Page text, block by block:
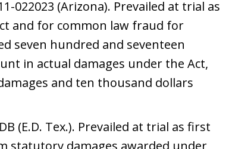
022023 (Arizona). Prevailed at trial as
and for common law fraud for
seven hundred and seventeen
in actual damages under the Act,
and ten thousand dollars
(E.D. Tex.). Prevailed at trial as first
statutory damages awarded under